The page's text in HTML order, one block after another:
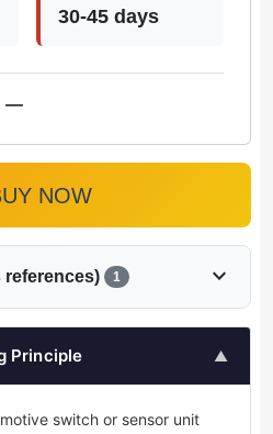
30-45 days
—
NOW
1 expand_more
Principle ▲
switch or sensor unit